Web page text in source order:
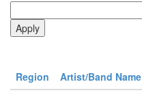
Region Artist/Band Name